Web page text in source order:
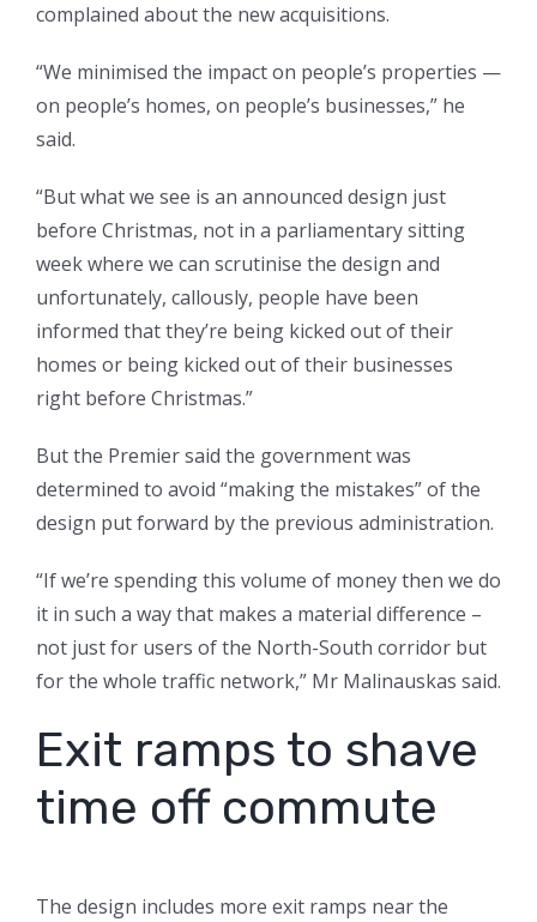
complained about the new acquisitions.
“We minimised the impact on people’s properties —
on people’s homes, on people’s businesses,” he
said.
“But what we see is an announced design just
before Christmas, not in a parliamentary sitting
week where we can scrutinise the design and
unfortunately, callously, people have been
informed that they’re being kicked out of their
homes or being kicked out of their businesses
right before Christmas.”
But the Premier said the government was
determined to avoid “making the mistakes” of the
design put forward by the previous administration.
“If we’re spending this volume of money then we do
it in such a way that makes a material difference –
not just for users of the North-South corridor but
for the whole traffic network,” Mr Malinauskas said.
Exit ramps to shave
time off commute
The design includes more exit ramps near the